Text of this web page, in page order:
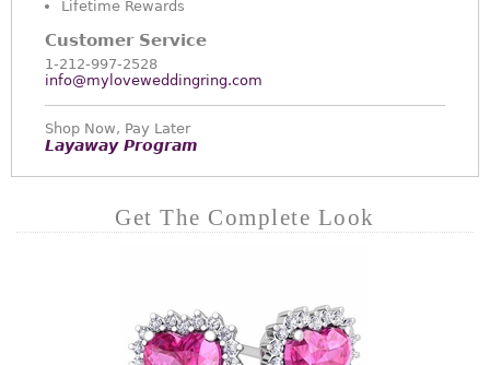
Lifetime Rewards
Customer Service
1-212-997-2528
info@myloveweddingring.com
Shop Now, Pay Later
Layaway Program
Get The Complete Look